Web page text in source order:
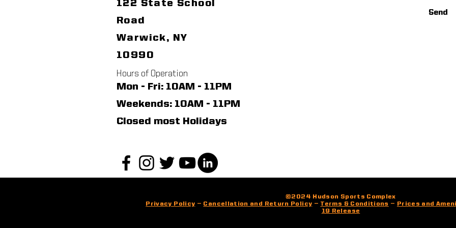
122 State School
Road
Warwick, NY
10990
Send
Hours of Operation
Mon - Fri: 10AM - 11PM
​​Weekends: 10AM - 11PM
Closed most Holidays
©2024 Hudson Sports Complex
Privacy Policy — Cancellation and Return Policy — Terms & Conditions — Prices and
19 Release